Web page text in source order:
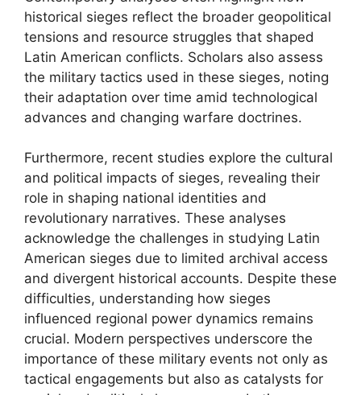
historical sieges reflect the broader geopolitical
tensions and resource struggles that shaped
Latin American conflicts. Scholars also assess
the military tactics used in these sieges, noting
their adaptation over time amid technological
advances and changing warfare doctrines.
Furthermore, recent studies explore the cultural
and political impacts of sieges, revealing their
role in shaping national identities and
revolutionary narratives. These analyses
acknowledge the challenges in studying Latin
American sieges due to limited archival access
and divergent historical accounts. Despite these
difficulties, understanding how sieges
influenced regional power dynamics remains
crucial. Modern perspectives underscore the
importance of these military events not only as
tactical engagements but also as catalysts for